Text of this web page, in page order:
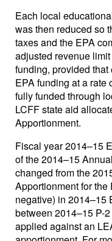
Each local
was then reduced so
taxes and the EPA
adjusted revenue
funding, provided
EPA funding at a rate
fully funded through
LCFF state aid
Apportionment.
Fiscal year 2014–15
of the 2014–15
changed from the
Apportionment for
negative) in 2014–15
between 2014–15 P-
applied against an